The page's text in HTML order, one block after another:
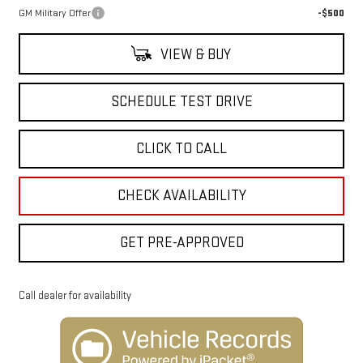
GM Military Offer
-$500
VIEW & BUY
SCHEDULE TEST DRIVE
CLICK TO CALL
CHECK AVAILABILITY
GET PRE-APPROVED
Call dealer for availability